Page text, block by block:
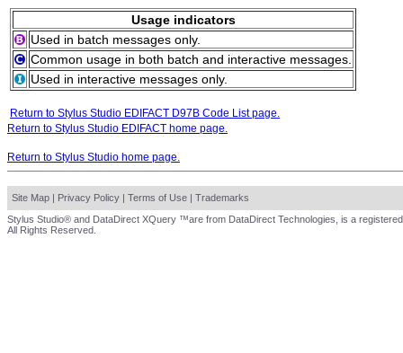
Usage indicators
Used in batch messages only.
Common usage in both batch and interactive messages.
Used in interactive messages only.
Return to Stylus Studio EDIFACT D97B Code List page.
Return to Stylus Studio EDIFACT home page.
Return to Stylus Studio home page.
Site Map | Privacy Policy | Terms of Use | Trademarks
Stylus Studio® and DataDirect XQuery ™are from DataDirect Technologies, is a
All Rights Reserved.